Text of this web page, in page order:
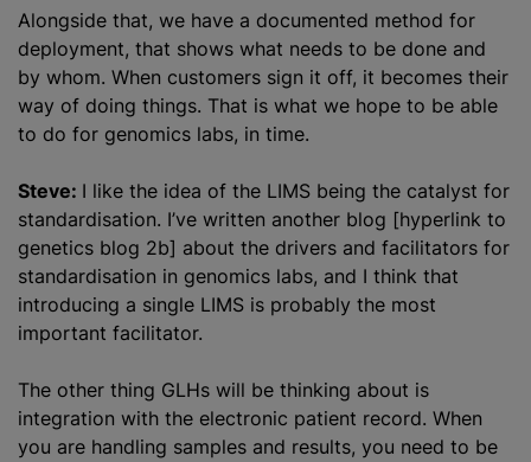
Alongside that, we have a documented method for
deployment, that shows what needs to be done and
by whom. When customers sign it off, it becomes their
way of doing things. That is what we hope to be able
to do for genomics labs, in time.
Steve: I like the idea of the LIMS being the catalyst for
standardisation. I’ve written another blog [hyperlink to
genetics blog 2b] about the drivers and facilitators for
standardisation in genomics labs, and I think that
introducing a single LIMS is probably the most
important facilitator.
The other thing GLHs will be thinking about is
integration with the electronic patient record. When
you are handling samples and results, you need to be